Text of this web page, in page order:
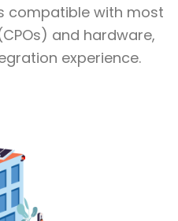
compatible with most
and hardware,
experience.